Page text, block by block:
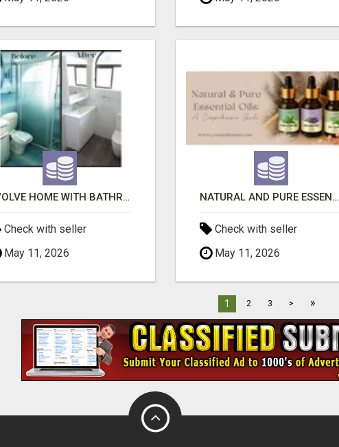
EVOLVE HOME WITH BATHROOM RENOVATION EASTERN SUBURBS ADELAIDE
Check with seller
May 11, 2026
NATURAL AND PURE ESSENTIAL OILS
Check with seller
May 11, 2026
1 2 3 > »